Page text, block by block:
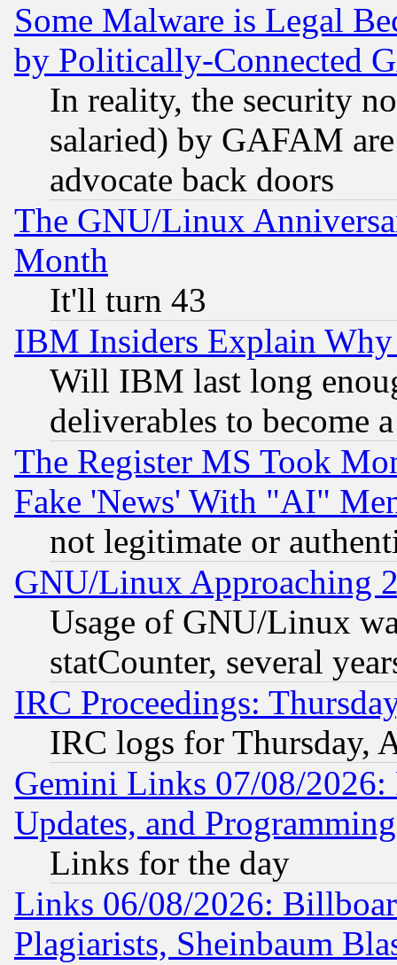
Some Malware is Legal
by Politically-Connected
In reality, the security
salaried) by GAFAM
advocate back doors
The GNU/Linux
Month
It'll turn 43
IBM Insiders Explain
Will IBM last long
deliverables to become
The Register MS Took
Fake 'News' With "AI"
not legitimate or
GNU/Linux Approaching
Usage of GNU/Linux
statCounter, several
IRC Proceedings:
IRC logs for Thursday,
Gemini Links 07/08/2026:
Updates, and
Links for the day
Links 06/08/2026:
Plagiarists, Sheinbaum